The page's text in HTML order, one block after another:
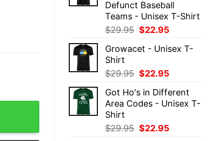
Defunct Baseball
Teams - Unisex T-Shirt
$29.95 Original
was:
$22.95
is:
Growacet - Unisex T-
Shirt
$29.95 Original
was:
$29.95.
$22.95
is:
$22.95.
Got Ho's in Different
Area Codes - Unisex T-
Shirt
$29.95 Original
$22.95
T-Shirt quantity